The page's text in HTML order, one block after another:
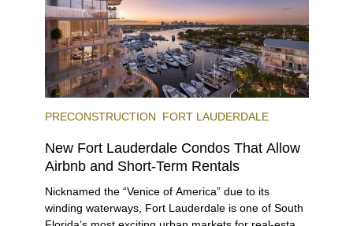
PRECONSTRUCTION FORT LAUDERDALE
New Fort Lauderdale Condos That Allow
Airbnb and Short-Term Rentals
Nicknamed the “Venice of America” due to its
winding waterways, Fort Lauderdale is one of South